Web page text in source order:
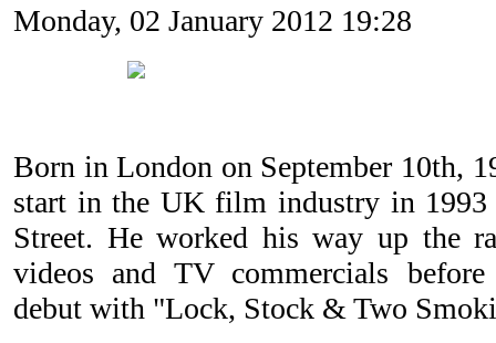
Monday, 02 January 2012 19:28
Born in London on September 10th,
start in the UK film industry in 1993
Street. He worked his way up the
videos and TV commercials
debut with "Lock, Stock & Two